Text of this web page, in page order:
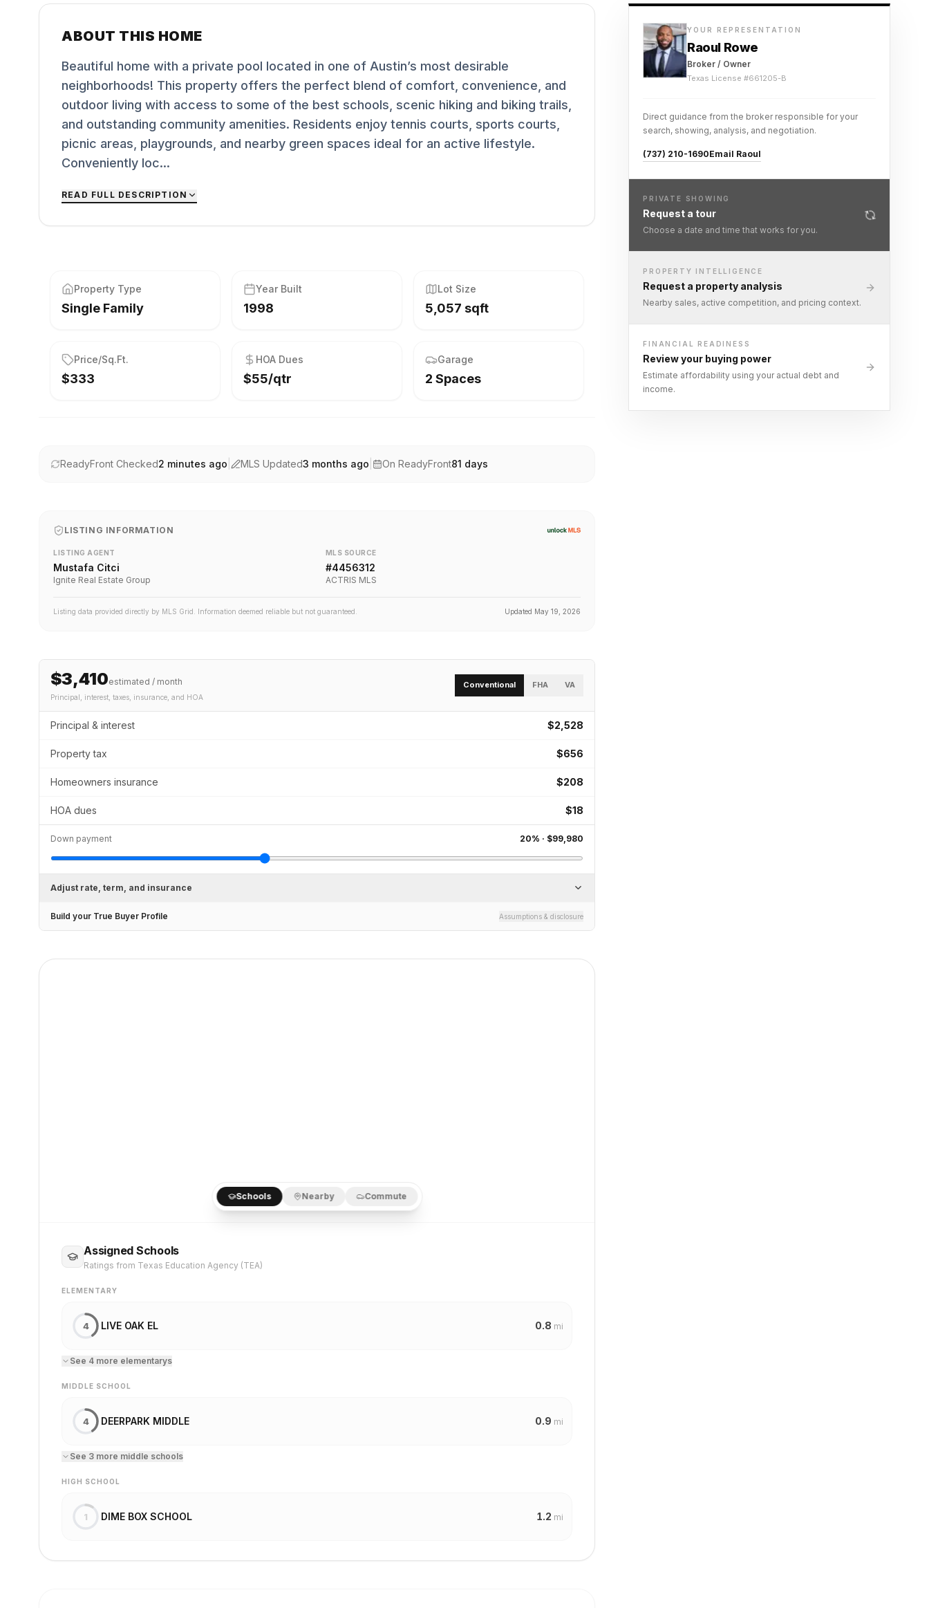
ABOUT THIS HOME
Beautiful home with a private pool located in one of Austin’s most desirable
neighborhoods! This property offers the perfect blend of comfort, convenience, and
outdoor living with access to some of the best schools, scenic hiking and biking trails,
and outstanding community amenities. Residents enjoy tennis courts, sports courts,
picnic areas, playgrounds, and nearby green spaces ideal for an active lifestyle.
Conveniently loc...
READ FULL DESCRIPTION
Property Type
Single Family
Year Built
1998
Lot Size
5,057 sqft
Price/Sq.Ft.
$333
HOA Dues
$55/qtr
Garage
2 Spaces
ReadyFront Checked2 minutes ago MLS Updated3 months ago On ReadyFront81 days
LISTING INFORMATION
LISTING AGENT
Mustafa Citci
Ignite Real Estate Group
MLS SOURCE
#4456312
ACTRIS MLS
Listing data provided directly by MLS Grid. Information deemed reliable but not guaranteed. Updated May 19, 2026
$3,410estimated / month
Principal, interest, taxes, insurance , and HOA
Conventional FHA VA
Principal & interest $2,528
Property tax $656
Homeowners insurance $208
HOA dues $18
Down payment 20% · $99,980
Adjust rate, term, and insurance
Build your True Buyer Profile Assumptions & disclosure
Schools Nearby Commute
Assigned Schools
Ratings from Texas Education Agency (TEA)
ELEMENTARY
4 LIVE OAK EL 0.8 mi
See 4 more elementarys
MIDDLE SCHOOL
4 DEERPARK MIDDLE 0.9 mi
See 3 more middle schools
HIGH SCHOOL
1 DIME BOX SCHOOL 1.2 mi
YOUR REPRESENTATION
Raoul Rowe
Broker / Owner
Texas License #661205-B
Direct guidance from the broker responsible for your
search, showing, analysis, and negotiation.
(737) 210-1690Email Raoul
PRIVATE SHOWING
Request a tour
Choose a date and time that works for you.
PROPERTY INTELLIGENCE
Request a property analysis
Nearby sales, active competition, and pricing context.
FINANCIAL READINESS
Review your buying power
Estimate affordability using your actual debt and
income.